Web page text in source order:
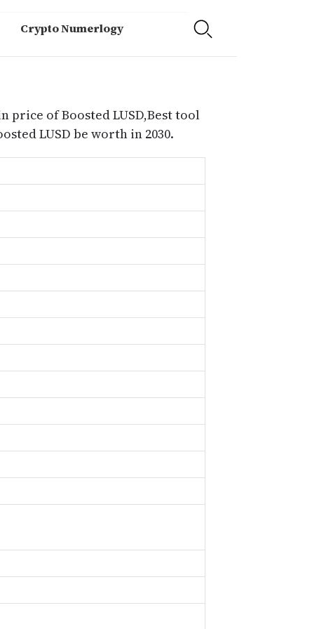
Crypto Numerlogy
price of Boosted LUSD,Best tool
LUSD be worth in 2030.